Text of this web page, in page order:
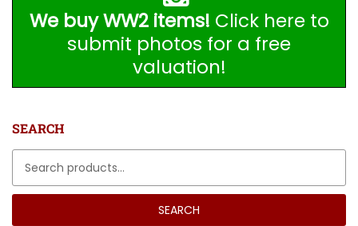
We buy WW2 items! Click here to
submit photos for a free
valuation!
SEARCH
SEARCH